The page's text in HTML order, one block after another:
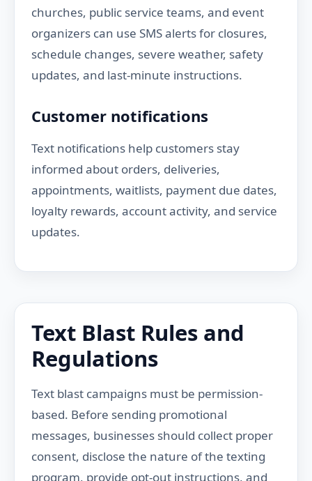
churches, public service teams, and event
organizers can use SMS alerts for closures,
schedule changes, severe weather, safety
updates, and last-minute instructions.
Customer notifications
Text notifications help customers stay
informed about orders, deliveries,
appointments, waitlists, payment due dates,
loyalty rewards, account activity, and service
updates.
Text Blast Rules and
Regulations
Text blast campaigns must be permission-
based. Before sending promotional
messages, businesses should collect proper
consent, disclose the nature of the texting
program, provide opt-out instructions, and